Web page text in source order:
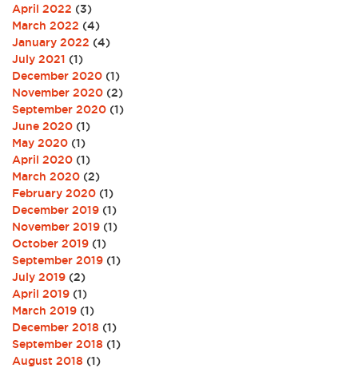
April 2022 (3)
March 2022 (4)
January 2022 (4)
July 2021 (1)
December 2020 (1)
November 2020 (2)
September 2020 (1)
June 2020 (1)
May 2020 (1)
April 2020 (1)
March 2020 (2)
February 2020 (1)
December 2019 (1)
November 2019 (1)
October 2019 (1)
September 2019 (1)
July 2019 (2)
April 2019 (1)
March 2019 (1)
December 2018 (1)
September 2018 (1)
August 2018 (1)